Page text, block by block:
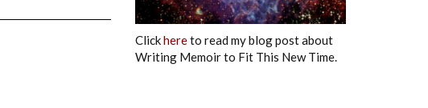
Clickhereto read my blog post about
Writing Memoir to Fit This New Time.